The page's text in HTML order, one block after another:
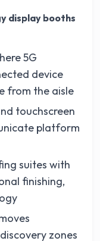
display booths
5G
device
from the aisle
touchscreen
platform
suites with
finishing,
zones